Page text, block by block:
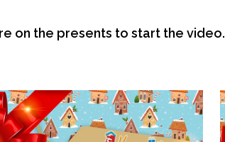
on the presents to start the video.